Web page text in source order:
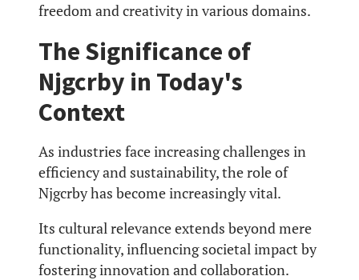
freedom and creativity in various domains.
The Significance of
Njgcrby in Today's
Context
As industries face increasing challenges in
efficiency and sustainability, the role of
Njgcrby has become increasingly vital.
Its cultural relevance extends beyond mere
functionality, influencing societal impact by
fostering innovation and collaboration.